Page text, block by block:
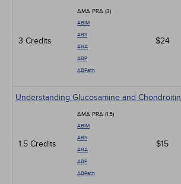
3 Credits
AMA PRA (3)
ABIM
ABS
ABA
ABP
ABPath
$24
Understanding Glucosamine and Chondroitin
1.5 Credits
AMA PRA (1.5)
ABIM
ABS
ABA
ABP
ABPath
$15